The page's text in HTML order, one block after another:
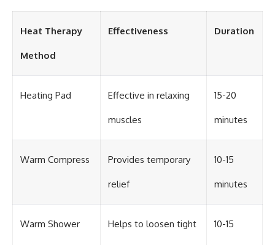
Heat Therapy
Method
Effectiveness Duration
Heating Pad Effective in relaxing
muscles
15-20
minutes
Warm Compress Provides temporary
relief
10-15
minutes
Warm Shower Helps to loosen tight 10-15